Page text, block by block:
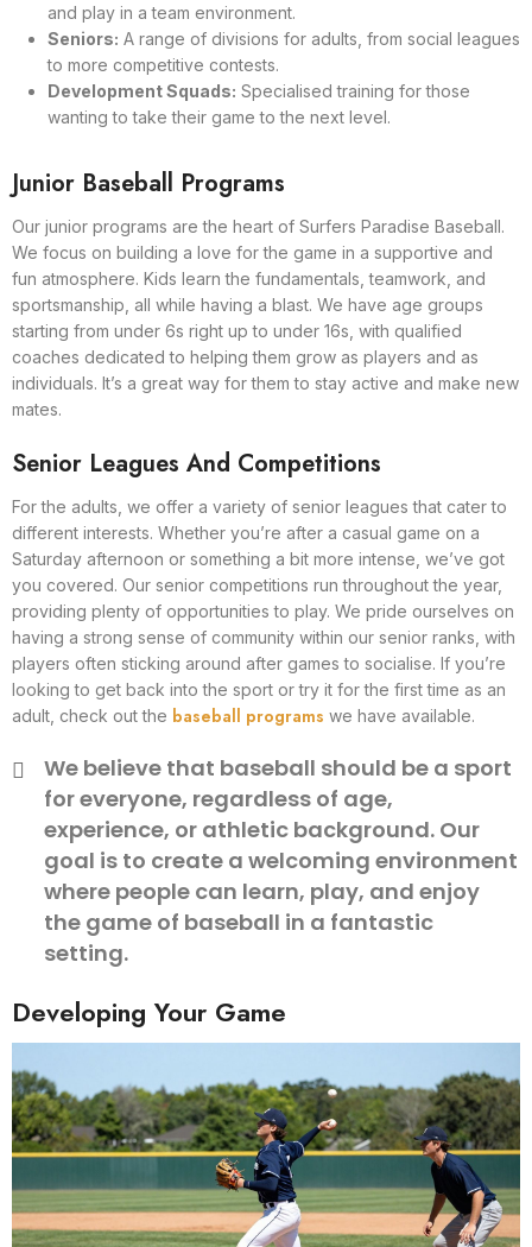
and play in a team environment.
Seniors: A range of divisions for adults, from social leagues
to more competitive contests.
Development Squads: Specialised training for those
wanting to take their game to the next level.
Junior Baseball Programs
Our junior programs are the heart of Surfers Paradise Baseball.
We focus on building a love for the game in a supportive and
fun atmosphere. Kids learn the fundamentals, teamwork, and
sportsmanship, all while having a blast. We have age groups
starting from under 6s right up to under 16s, with qualified
coaches dedicated to helping them grow as players and as
individuals. It’s a great way for them to stay active and make new
mates.
Senior Leagues And Competitions
For the adults, we offer a variety of senior leagues that cater to
different interests. Whether you’re after a casual game on a
Saturday afternoon or something a bit more intense, we’ve got
you covered. Our senior competitions run throughout the year,
providing plenty of opportunities to play. We pride ourselves on
having a strong sense of community within our senior ranks, with
players often sticking around after games to socialise. If you’re
looking to get back into the sport or try it for the first time as an
adult, check out the baseball programs we have available.
We believe that baseball should be a sport
for everyone, regardless of age,
experience, or athletic background. Our
goal is to create a welcoming environment
where people can learn, play, and enjoy
the game of baseball in a fantastic
setting.
Developing Your Game